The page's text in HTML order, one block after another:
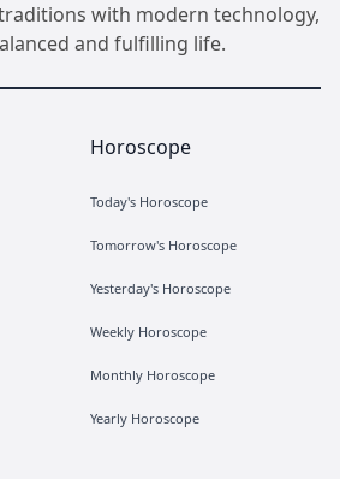
with modern technology,
and fulfilling life.
Horoscope
Today's Horoscope
Tomorrow's Horoscope
Yesterday's Horoscope
Weekly Horoscope
Monthly Horoscope
Yearly Horoscope